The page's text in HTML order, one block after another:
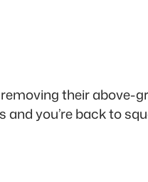
their above-
you’re back to